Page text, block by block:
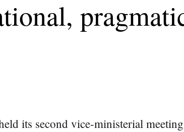
its second vice-ministerial